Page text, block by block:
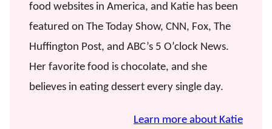
food websites in America, and Katie has been
featured on The Today Show, CNN, Fox, The
Huffington Post, and ABC’s 5 O’clock News.
Her favorite food is chocolate, and she
believes in eating dessert every single day.
Learn more about Katie